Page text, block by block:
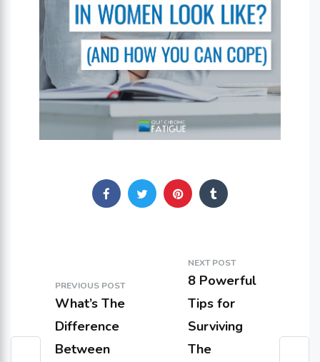
PREVIOUS POST
What’s The
Difference
Between
NEXT POST
8 Powerful
Tips for
Surviving
The